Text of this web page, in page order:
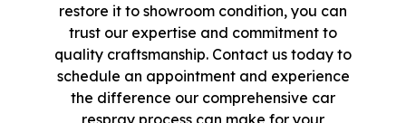
restore it to showroom condition, you can
trust our expertise and commitment to
quality craftsmanship. Contact us today to
schedule an appointment and experience
the difference our comprehensive car
respray process can make for your